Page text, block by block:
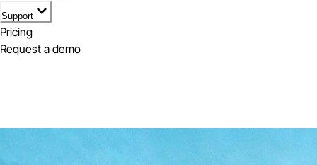
Support
Pricing
Request a demo